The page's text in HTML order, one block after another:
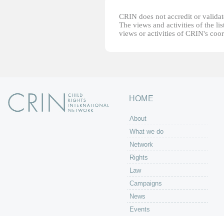
CRIN does not accredit or
The views and activities of the
views or activities of CRIN's
HOME
About
What we do
Network
Rights
Law
Campaigns
News
Events